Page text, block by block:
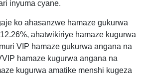
inyuma cyane.
ko ahasanzwe hamaze gukurwa
ahatwikiriye hamaze kugurwa
VIP hamaze gukurwa angana na
hamaze kugurwa angana na
kugurwa amatike menshi kugeza